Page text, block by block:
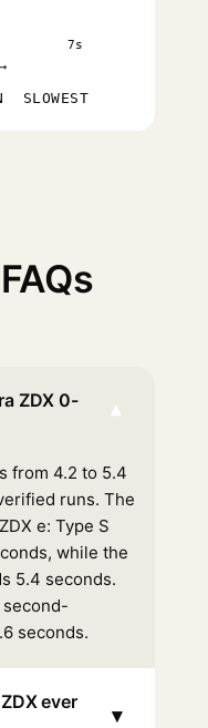
7s
SLOWEST
ZDX 0-
▾
from 4.2 to 5.4
runs. The
e: Type S
while the
5.4 seconds.
seconds.
ever
▾